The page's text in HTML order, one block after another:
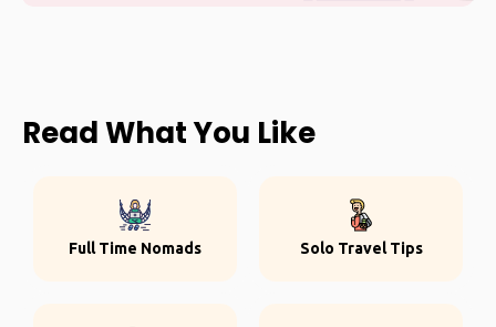
Read What You Like
Full Time Nomads Solo Travel Tips